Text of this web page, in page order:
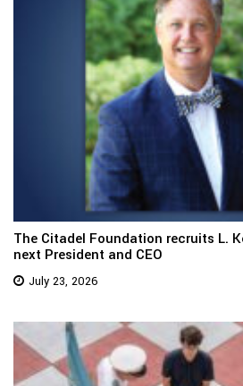
The Citadel Foundation recruits L.
next President and CEO
July 23, 2026